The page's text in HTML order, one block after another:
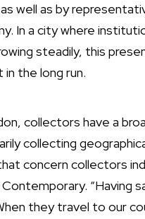
well as by
In a city where
steadily, this
the long run.
collectors have a
collecting
concern collectors
“Having
they travel to our